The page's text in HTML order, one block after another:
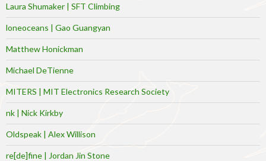
Laura Shumaker | SFT Climbing
loneoceans | Gao Guangyan
Matthew Honickman
Michael DeTienne
MITERS | MIT Electronics Research Society
nk | Nick Kirkby
Oldspeak | Alex Willison
re[de]fine | Jordan Jin Stone